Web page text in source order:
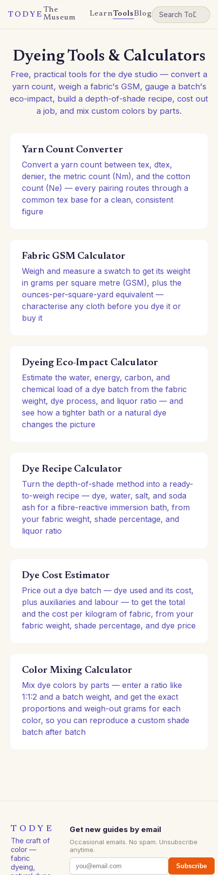
TODYE
The
Museum
LearnToolsBlog
Dyeing Tools & Calculators
Free, practical tools for the dye studio — convert a
yarn count, weigh a fabric's GSM, gauge a batch's
eco-impact, build a depth-of-shade recipe, cost out
a job, and mix custom colors by parts.
Yarn Count Converter
Convert a yarn count between tex, dtex,
denier, the metric count (Nm), and the cotton
count (Ne) — every pairing routes through a
common tex base for a clean, consistent
figure
Fabric GSM Calculator
Weigh and measure a swatch to get its weight
in grams per square metre (GSM), plus the
ounces-per-square-yard equivalent —
characterise any cloth before you dye it or
buy it
Dyeing Eco-Impact Calculator
Estimate the water, energy, carbon, and
chemical load of a dye batch from the fabric
weight, dye process, and liquor ratio — and
see how a tighter bath or a natural dye
changes the picture
Dye Recipe Calculator
Turn the depth-of-shade method into a ready-
to-weigh recipe — dye, water, salt, and soda
ash for a fibre-reactive immersion bath, from
your fabric weight, shade percentage, and
liquor ratio
Dye Cost Estimator
Price out a dye batch — dye used and its cost,
plus auxiliaries and labour — to get the total
and the cost per kilogram of fabric, from your
fabric weight, shade percentage, and dye price
Color Mixing Calculator
Mix dye colors by parts — enter a ratio like
1:1:2 and a batch weight, and get the exact
proportions and weigh-out grams for each
color, so you can reproduce a custom shade
batch after batch
TODYE
The craft of
color —
fabric
dyeing,
Get new guides by email
Occasional emails. No spam. Unsubscribe
anytime.
Subscribe